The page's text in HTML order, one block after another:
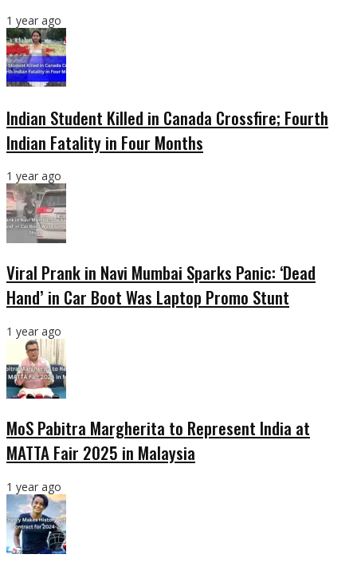
1 year ago
Indian Student Killed in Canada Crossfire; Fourth
Indian Fatality in Four Months
1 year ago
Viral Prank in Navi Mumbai Sparks Panic: ‘Dead
Hand’ in Car Boot Was Laptop Promo Stunt
1 year ago
MoS Pabitra Margherita to Represent India at
MATTA Fair 2025 in Malaysia
1 year ago